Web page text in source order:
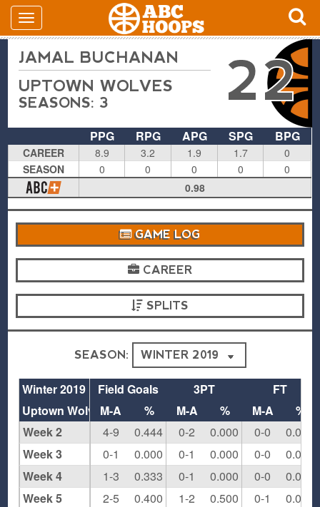
JAMAL BUCHANAN
UPTOWN WOLVES
SEASONS: 3 22
PPG RPG APG SPG BPG
CAREER 8.9 3.2 1.9 1.7
0
SEASON
0 0 0 0
0
0.98
GAME LOG
CAREER
SPLITS
SEASON:
Field Goals 3PT
FT
M-A
% M-A % M-A
%
4-9
0.444 0-2 0.000 0-0
0.000
0-1
0.000 0-1 0.000 0-0
0.000
1-3
0.333 0-1 0.000 0-0
0.000
2-5
0.400 1-2 0.500 0-1
0.000
Winter 2019
Uptown Wolves
Week 2
Week 3
Week 4
Week 5